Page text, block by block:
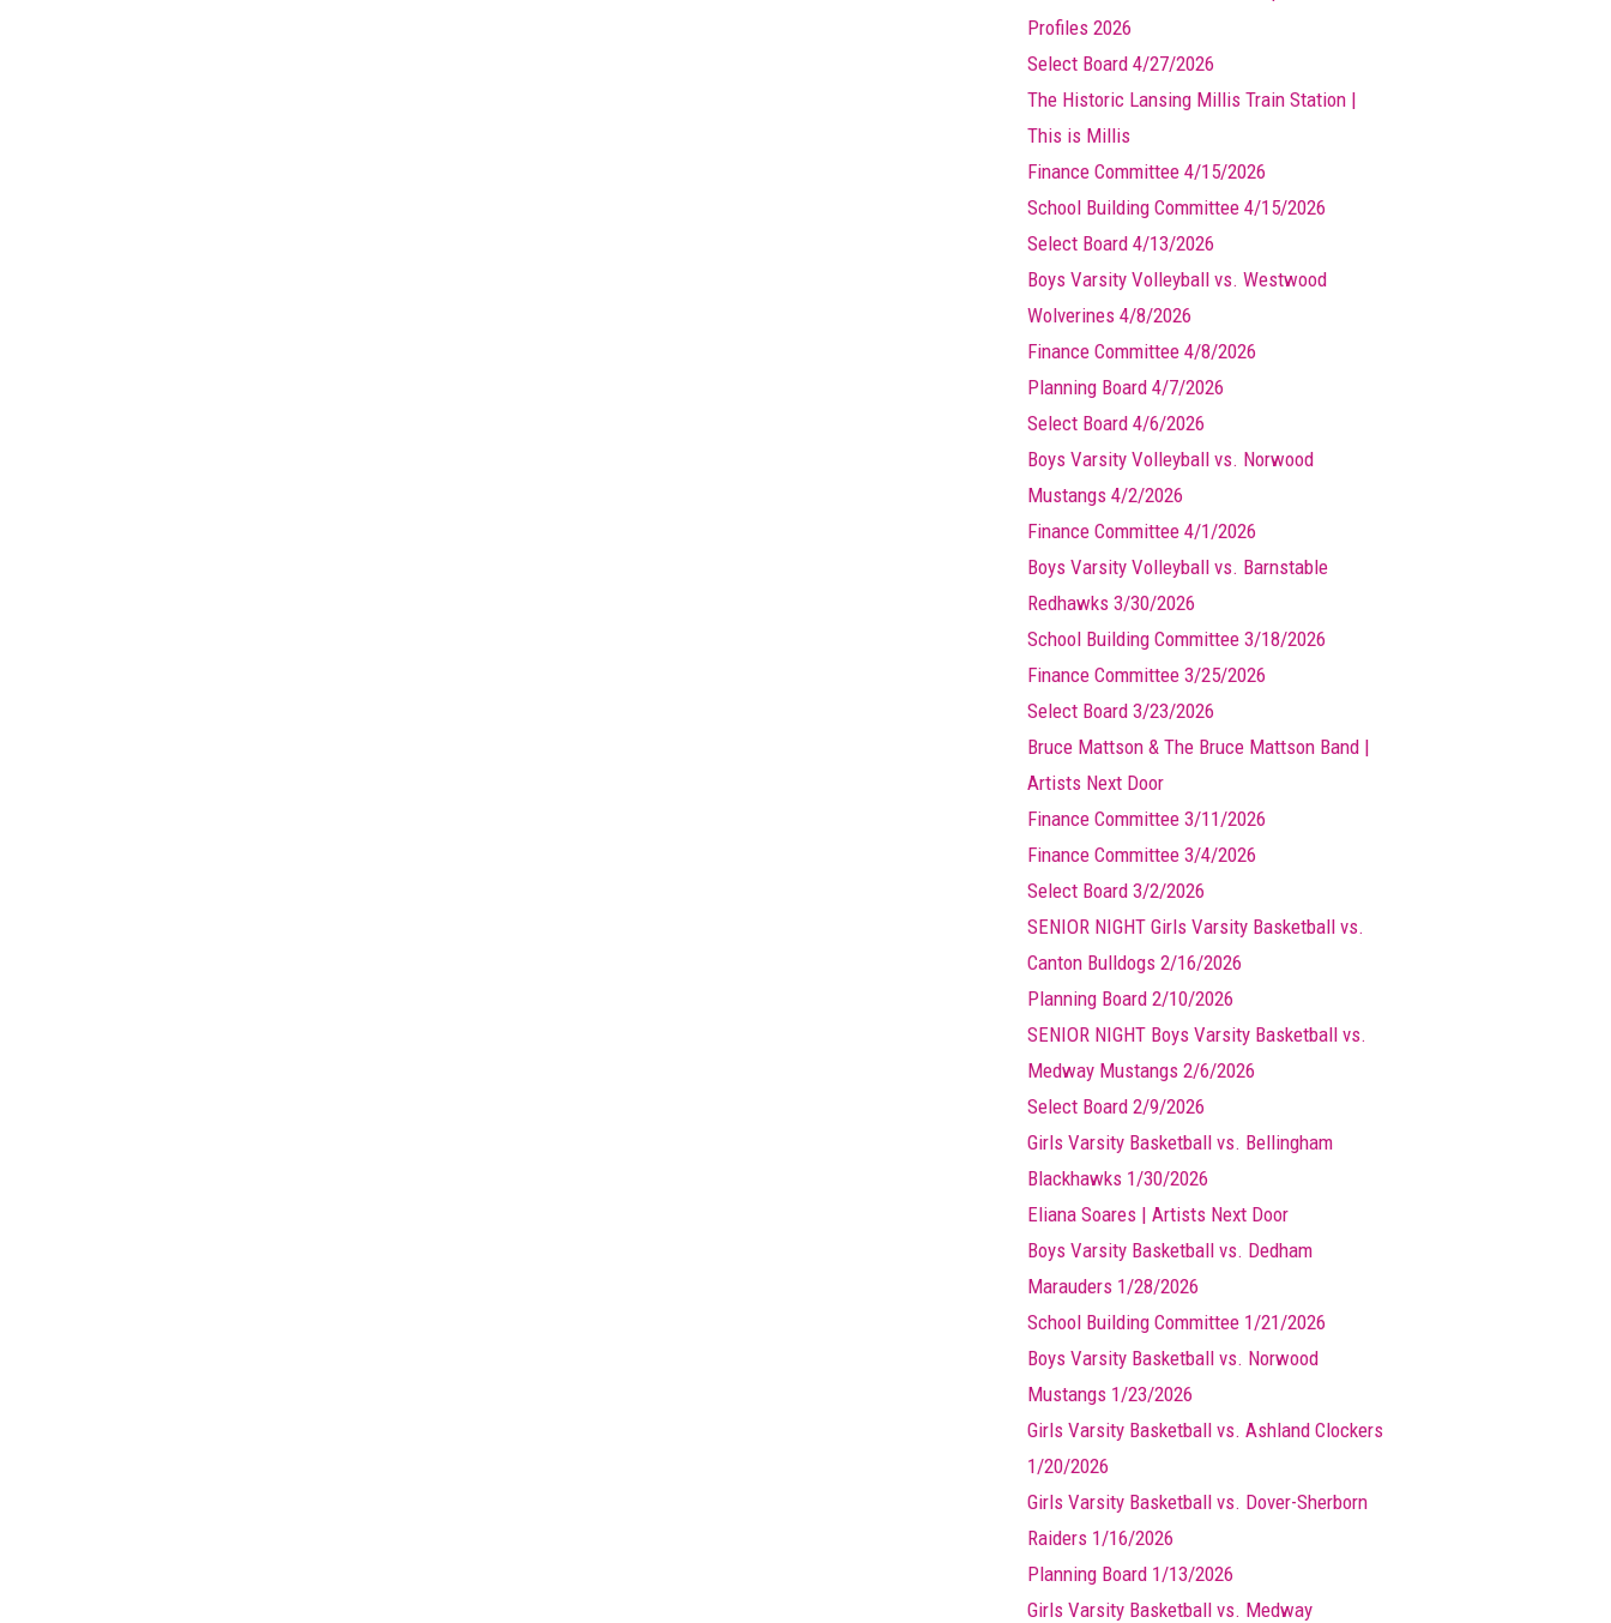
Profiles 2026
Select Board 4/27/2026
The Historic Lansing Millis Train Station |
This is Millis
Finance Committee 4/15/2026
School Building Committee 4/15/2026
Select Board 4/13/2026
Boys Varsity Volleyball vs. Westwood
Wolverines 4/8/2026
Finance Committee 4/8/2026
Planning Board 4/7/2026
Select Board 4/6/2026
Boys Varsity Volleyball vs. Norwood
Mustangs 4/2/2026
Finance Committee 4/1/2026
Boys Varsity Volleyball vs. Barnstable
Redhawks 3/30/2026
School Building Committee 3/18/2026
Finance Committee 3/25/2026
Select Board 3/23/2026
Bruce Mattson & The Bruce Mattson Band |
Artists Next Door
Finance Committee 3/11/2026
Finance Committee 3/4/2026
Select Board 3/2/2026
SENIOR NIGHT Girls Varsity Basketball vs.
Canton Bulldogs 2/16/2026
Planning Board 2/10/2026
SENIOR NIGHT Boys Varsity Basketball vs.
Medway Mustangs 2/6/2026
Select Board 2/9/2026
Girls Varsity Basketball vs. Bellingham
Blackhawks 1/30/2026
Eliana Soares | Artists Next Door
Boys Varsity Basketball vs. Dedham
Marauders 1/28/2026
School Building Committee 1/21/2026
Boys Varsity Basketball vs. Norwood
Mustangs 1/23/2026
Girls Varsity Basketball vs. Ashland Clockers
1/20/2026
Girls Varsity Basketball vs. Dover-Sherborn
Raiders 1/16/2026
Planning Board 1/13/2026
Girls Varsity Basketball vs. Medway